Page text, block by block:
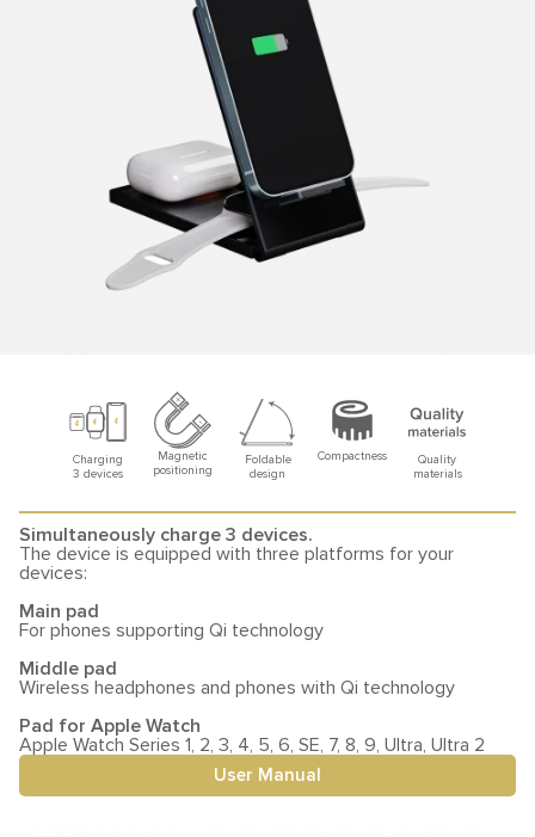
Charging
3 devices
Magnetic
positioning
Foldable
design
Compactness
Quality
materials
Simultaneously charge 3 devices.
The device is equipped with three platforms for your
devices:
Main pad
For phones supporting Qi technology
Middle pad
Wireless headphones and phones with Qi technology
Pad for Apple Watch
Apple Watch Series 1, 2, 3, 4, 5, 6, SE, 7, 8, 9, Ultra, Ultra 2
User Manual